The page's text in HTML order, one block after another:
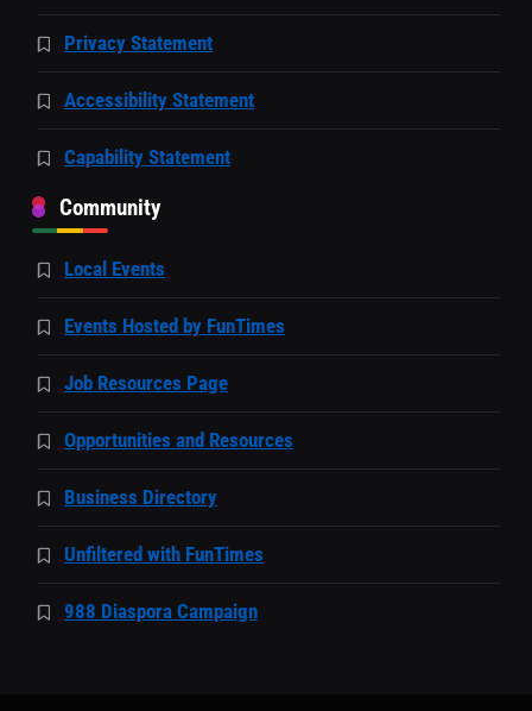
Privacy Statement
Accessibility Statement
Capability Statement
Community
Local Events
Events Hosted by FunTimes
Job Resources Page
Opportunities and Resources
Business Directory
Unfiltered with FunTimes
988 Diaspora Campaign